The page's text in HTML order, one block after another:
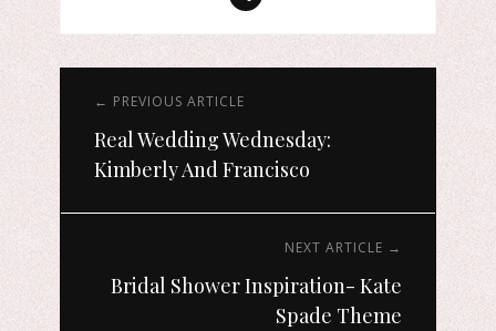
← PREVIOUS ARTICLE
Real Wedding Wednesday:
Kimberly And Francisco
NEXT ARTICLE →
Bridal Shower Inspiration- Kate
Spade Theme